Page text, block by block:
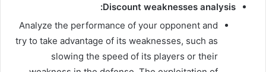
Discount weaknesses analysis:
Analyze the performance of your opponent and
try to take advantage of its weaknesses, such as
slowing the speed of its players or their